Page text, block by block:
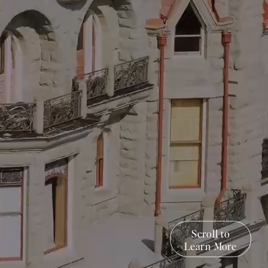
Scroll to
Learn More